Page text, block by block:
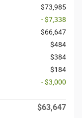
$73,985
- $7,338
$66,647
$484
$384
$184
- $3,000
$63,647